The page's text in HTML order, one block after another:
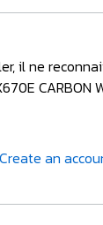
il ne
CARBON
Create an